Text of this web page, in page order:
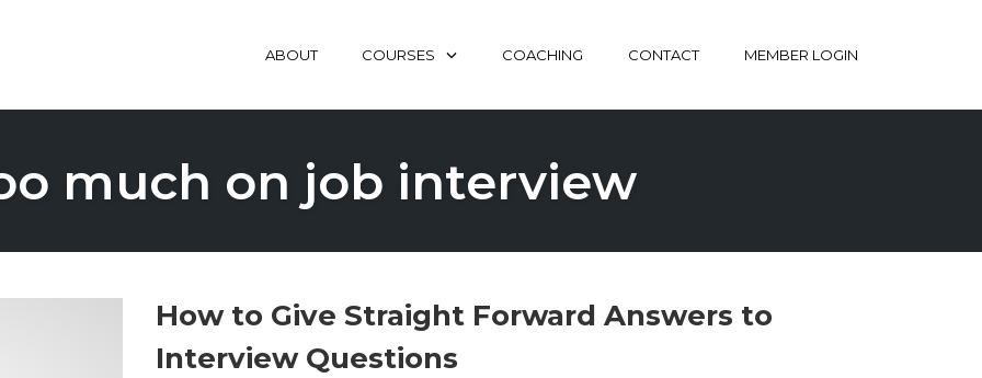
ABOUT COURSES COACHING CONTACT MEMBER LOGIN
much on job interview
How to Give Straight Forward Answers to
Interview Questions